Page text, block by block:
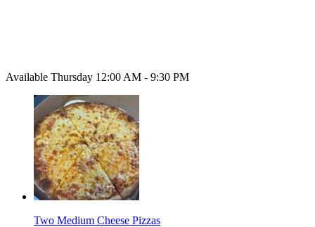
Available Thursday 12:00 AM - 9:30 PM
Two Medium Cheese Pizzas